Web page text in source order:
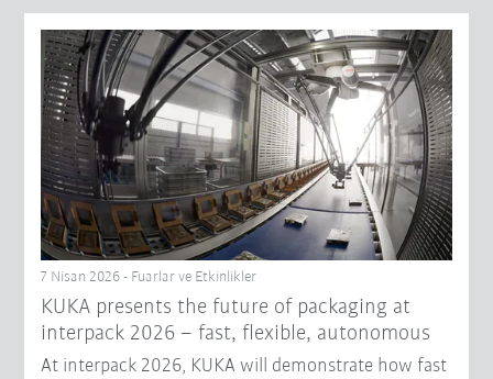
7 Nisan 2026 - Fuarlar ve Etkinlikler
KUKA presents the future of packaging at
interpack 2026 – fast, flexible, autonomous
At interpack 2026, KUKA will demonstrate how fast